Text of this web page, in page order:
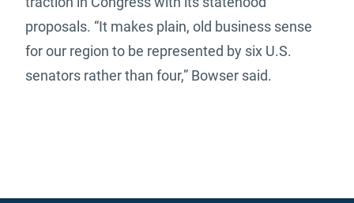
proposals. “It makes plain, old business sense
for our region to be represented by six U.S.
senators rather than four,” Bowser said.